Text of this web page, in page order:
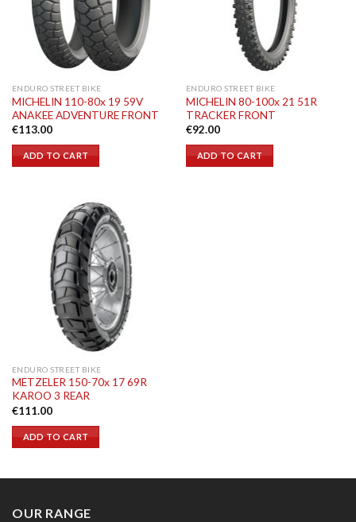
ENDURO STREET BIKE
MICHELIN 110-80x 19 59V
ANAKEE ADVENTURE FRONT
€113.00
ADD TO CART
ENDURO STREET BIKE
MICHELIN 80-100x 21 51R
TRACKER FRONT
€92.00
ADD TO CART
ENDURO STREET BIKE
METZELER 150-70x 17 69R
KAROO 3 REAR
€111.00
ADD TO CART
OUR RANGE